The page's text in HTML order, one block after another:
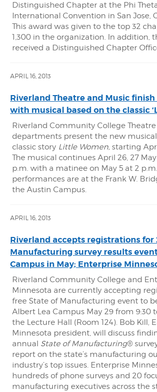
Distinguished Chapter at the Phi
International Convention in San Jose,
This award was given to the top 32
1,300 in the organization. In addition,
received a Distinguished Chapter
APRIL 16, 2013
Riverland Theatre and Music finish
with musical based on the classic
Riverland Community College
departments present the new musical
classic story Little Women, starting
The musical continues April 26, 27 May
p.m. with a matinee on May 5 at 2
performances are at the Frank W.
the Austin Campus.
APRIL 16, 2013
Riverland accepts registrations for
Manufacturing survey results
Campus in May; Enterprise
Riverland Community College and
Minnesota are currently accepting
free State of Manufacturing event to
Albert Lea Campus May 29 from 9:30
the Lecture Hall (Room 124). Bob Kill,
Minnesota president, will discuss
annual State of Manufacturing®
report on the state’s manufacturing
industry’s top issues. Enterprise
hundreds of phone surveys and 20
manufacturing executives across the